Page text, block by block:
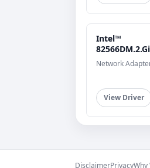
Intel™
Network
View Driver
DisclaimerPrivacyWhy